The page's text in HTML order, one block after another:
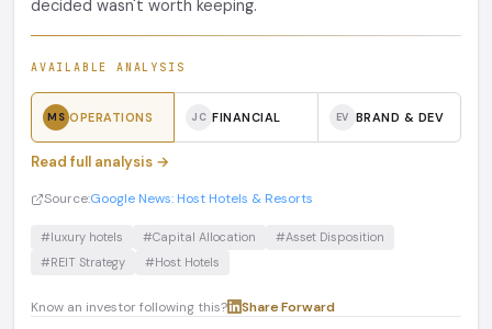
decided wasn't worth keeping.
AVAILABLE ANALYSIS
MS OPERATIONS JC FINANCIAL EV BRAND & DEV
Read full analysis →
Source:Google News: Host Hotels & Resorts
#luxury hotels #Capital Allocation
#Asset Disposition
#REIT Strategy
#Host Hotels
Know an investor following this? Share·Forward